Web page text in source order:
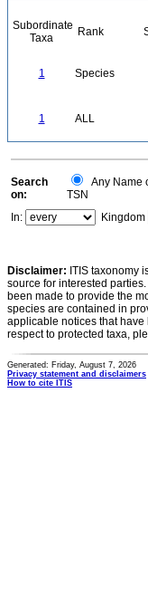
Subordinate
Taxa
Rank
1 Species
1 ALL
Search
on:
Any Name
TSN
In:
Kingdom
Disclaimer: ITIS taxonomy
source for interested
been made to provide the
species are contained in
applicable notices that
respect to protected taxa,
Generated: Friday, August 7, 2026
Privacy statement and disclaimers
How to cite ITIS